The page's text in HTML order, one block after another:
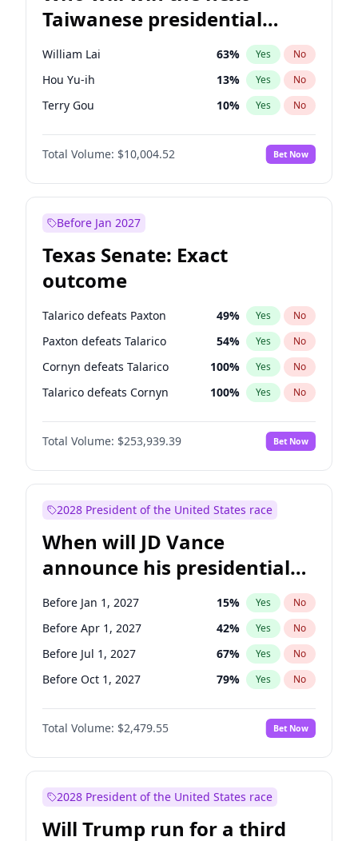
Taiwanese presidential
election?
William Lai 63% Yes No
Hou Yu-ih 13% Yes No
Terry Gou 10% Yes No
Total Volume: $10,004.52 Bet Now
Before Jan 2027
Texas Senate: Exact
outcome
Talarico defeats Paxton 49% Yes No
Paxton defeats Talarico 54% Yes No
Cornyn defeats Talarico 100% Yes No
Talarico defeats Cornyn 100% Yes No
Total Volume: $253,939.39 Bet Now
2028 President of the United States race
When will JD Vance
announce his presidential
candidacy?
Before Jan 1, 2027 15% Yes No
Before Apr 1, 2027 42% Yes No
Before Jul 1, 2027 67% Yes No
Before Oct 1, 2027 79% Yes No
Total Volume: $2,479.55 Bet Now
2028 President of the United States race
Will Trump run for a third